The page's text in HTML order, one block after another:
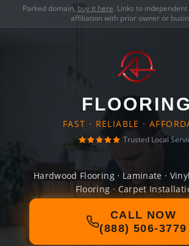
Parked domain, buy it here. Links to
affiliation with prior owner or
FLOORING
FAST · RELIABLE ·
Trusted Local
Hardwood Flooring · Laminate ·
Flooring · Carpet
CALL NOW
(888) 506-3779